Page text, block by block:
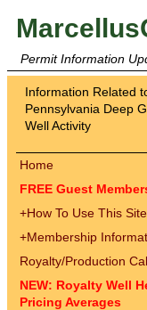
Permit Information
Information Related
Pennsylvania Deep
Well Activity
Home
FREE Guest
+How To Use This Site
+Membership
Royalty/Production
NEW: Royalty Well
Pricing Averages